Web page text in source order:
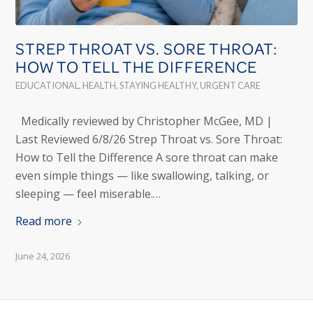
STREP THROAT VS. SORE THROAT:
HOW TO TELL THE DIFFERENCE
EDUCATIONAL, HEALTH,STAYING HEALTHY, URGENT CARE
Medically reviewed by Christopher McGee, MD |
Last Reviewed 6/8/26 Strep Throat vs. Sore Throat:
How to Tell the Difference A sore throat can make
even simple things — like swallowing, talking, or
sleeping — feel miserable.…
Read more
June 24, 2026